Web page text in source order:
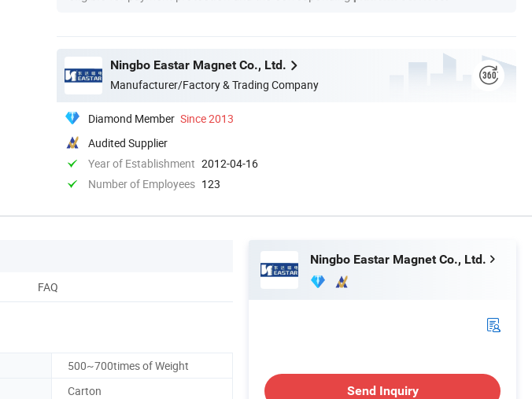
Ningbo Eastar Magnet Co., Ltd.
Manufacturer/Factory & Trading Company
Diamond Member Since 2013
Audited Supplier
Year of Establishment 2012-04-16
Number of Employees 123
FAQ
500~700times of Weight
Carton
Ningbo Eastar Magnet Co., Ltd.
Send Inquiry